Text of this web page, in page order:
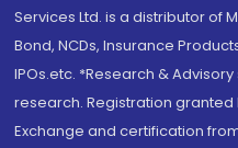
Services Ltd. is a distributor of
Bond, NCDs, Insurance
IPOs.etc. *Research &
research. Registration granted
Exchange and certification